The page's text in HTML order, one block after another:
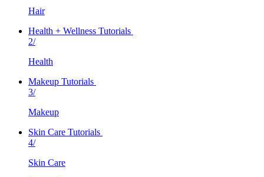
Hair
Health + Wellness Tutorials
2/
Health
Makeup Tutorials
3/
Makeup
Skin Care Tutorials
4/
Skin Care